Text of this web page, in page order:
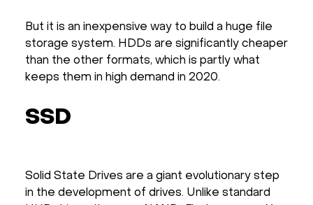
But it is an inexpensive way to build a huge file
storage system. HDDs are significantly cheaper
than the other formats, which is partly what
keeps them in high demand in 2020.
SSD
Solid State Drives are a giant evolutionary step
in the development of drives. Unlike standard